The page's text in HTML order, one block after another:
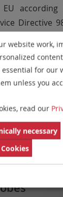
Directive
available in
website work,
essential for our
unless you
read our
necessary